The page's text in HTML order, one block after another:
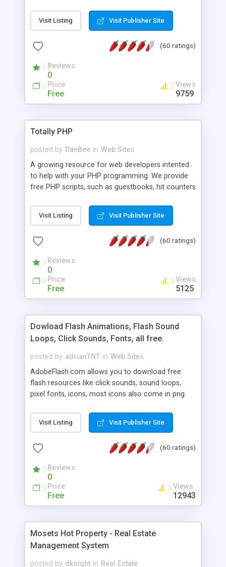
for backend data storage. If you are looking for
software to allow yourself or your staff to
based application Chimera is the right FREE
advance features like time reporting. Download
and demo our software on our home page for
Visit Listing Visit Publisher Site
(60 ratings)
Reviews
0
Price
Free
Views
9759
Totally PHP
posted by DanBee in Web Sites
A growing resource for web developers intented
to help with your PHP programming. We provide
free PHP scripts, such as guestbooks, hit counters
Visit Listing Visit Publisher Site
(60 ratings)
Reviews
0
Price
Free
Views
5125
Dowload Flash Animations, Flash Sound
Loops, Click Sounds, Fonts, all free.
posted by adrianTNT in Web Sites
AdobeFlash.com allows you to download free
flash resources like click sounds, sound loops,
pixel fonts, icons, most icons also come in png
with flash. You can also subscribe and stay
updated with new content. If you are an author
resources on site.
Visit Listing Visit Publisher Site
(60 ratings)
Reviews
0
Price
Free
Views
12943
Mosets Hot Property - Real Estate
Management System
posted by dknight in Real Estate